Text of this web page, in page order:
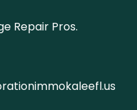
Repair Pros.